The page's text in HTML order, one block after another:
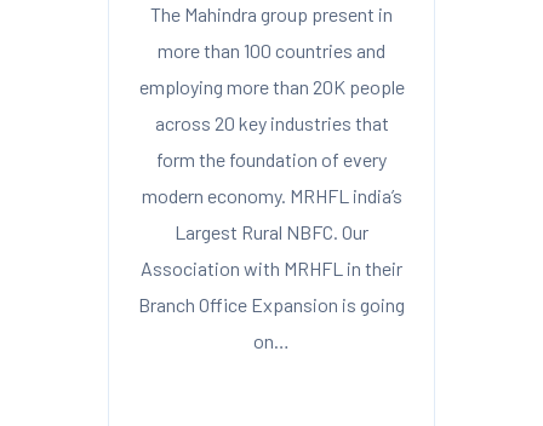
The Mahindra group present in
more than 100 countries and
employing more than 20K people
across 20 key industries that
form the foundation of every
modern economy. MRHFL india’s
Largest Rural NBFC. Our
Association with MRHFL in their
Branch Office Expansion is going
on…